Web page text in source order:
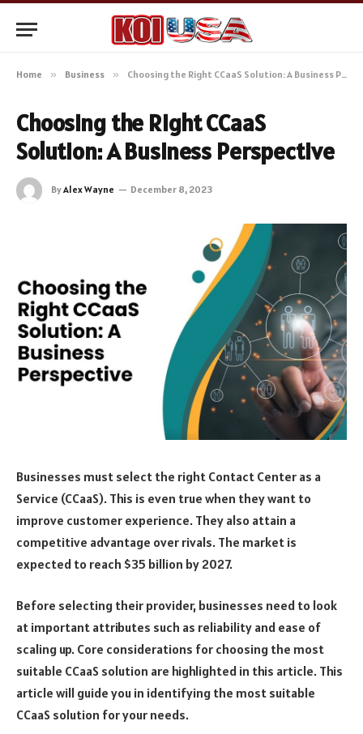
Home » Business » Choosing the Right CCaaS Solution: A Business Perspective
Choosing the Right CCaaS
Solution: A Business Perspective
ByAlex Wayne December 8, 2023
Businesses must select the right Contact Center as a
Service (CCaaS). This is even true when they want to
improve customer experience. They also attain a
competitive advantage over rivals. The market is
expected to reach $35 billion by 2027.
Before selecting their provider, businesses need to look
at important attributes such as reliability and ease of
scaling up. Core considerations for choosing the most
suitable CCaaS solution are highlighted in this article. This
article will guide you in identifying the most suitable
CCaaS solution for your needs.